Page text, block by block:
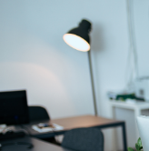
your